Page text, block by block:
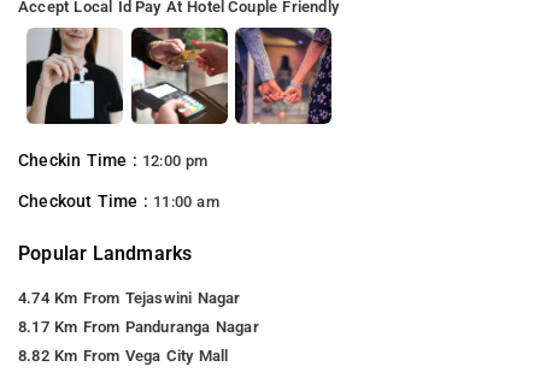
Accept Local Id Pay At Hotel Couple Friendly
Checkin Time : 12:00 pm
Checkout Time : 11:00 am
Popular Landmarks
4.74 Km From Tejaswini Nagar
8.17 Km From Panduranga Nagar
8.82 Km From Vega City Mall